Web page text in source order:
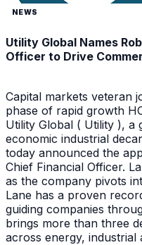
NEWS
Utility Global Names
Officer to Drive
Capital markets veteran
phase of rapid growth
Utility Global ( Utility ), a
economic industrial
today announced the
Chief Financial Officer.
as the company pivots
Lane has a proven
guiding companies
brings more than three
across energy, industrial